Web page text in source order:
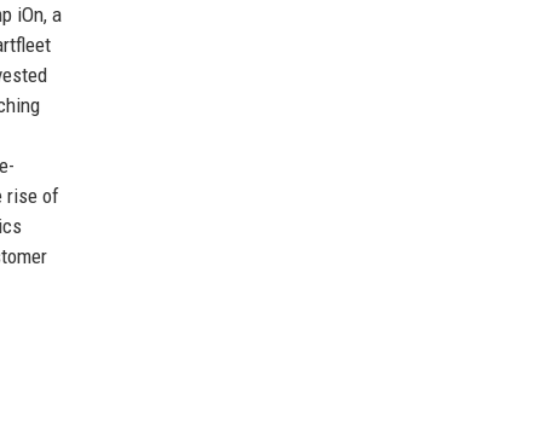
iOn, a
rise of